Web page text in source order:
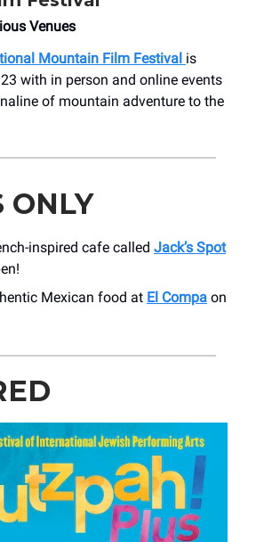
Venues
Mountain Film Festival is
with in person and online events
of mountain adventure to the
ONLY
inspired cafe called Jack’s Spot
Mexican food at El Compa on